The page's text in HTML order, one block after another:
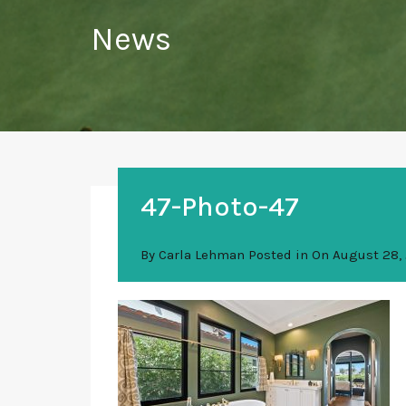
News
47-Photo-47
By Carla Lehman Posted in On August 28,